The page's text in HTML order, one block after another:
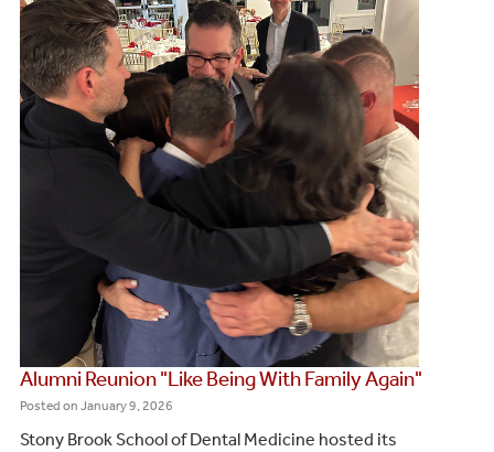
Alumni Reunion "Like Being With Family Again"
Posted on January 9, 2026
Stony Brook School of Dental Medicine hosted its